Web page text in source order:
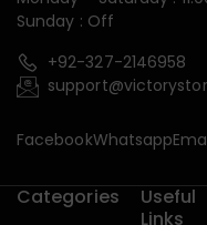
Sunday : Off
+92-327-2146958
FacebookWhatsapp
Categories
Useful
Links